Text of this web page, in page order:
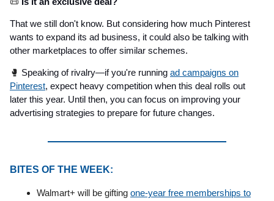
That we still don't know. But considering how much Pinterest
wants to expand its ad business, it could also be talking with
other marketplaces to offer similar schemes.
🥊 Speaking of rivalry—if you're running ad campaigns on
Pinterest, expect heavy competition when this deal rolls out
later this year. Until then, you can focus on improving your
advertising strategies to prepare for future changes.
BITES OF THE WEEK:
Walmart+ will be gifting one-year free memberships to